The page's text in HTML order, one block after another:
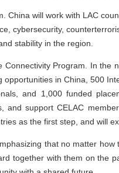
China will work with LAC
cybersecurity,
stability in the region.
Connectivity Program. In the
opportunities in China, 500
and 1,000 funded
and support CELAC
as the first step, and will
that no matter
together with them on the